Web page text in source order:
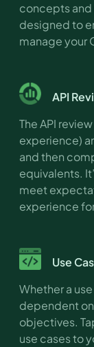
concepts and
designed to
manage your
API
The API
experience)
and then
equivalents.
meet
experience
Use
Whether a
dependent
objectives.
use cases to